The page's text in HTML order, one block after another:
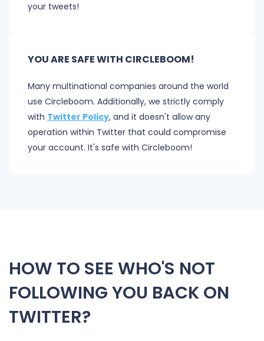
your tweets!
YOU ARE SAFE WITH CIRCLEBOOM!
Many multinational companies around the world
use Circleboom. Additionally, we strictly comply
with Twitter Policy, and it doesn't allow any
operation within Twitter that could compromise
your account. It's safe with Circleboom!
HOW TO SEE WHO'S NOT
FOLLOWING YOU BACK ON
TWITTER?